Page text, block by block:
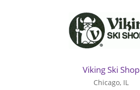
Viking Ski Shop
Chicago, IL